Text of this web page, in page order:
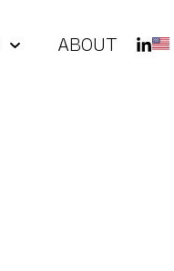
ABOUT